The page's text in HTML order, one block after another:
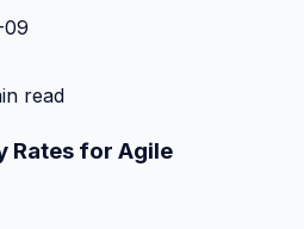
read
Rates for Agile